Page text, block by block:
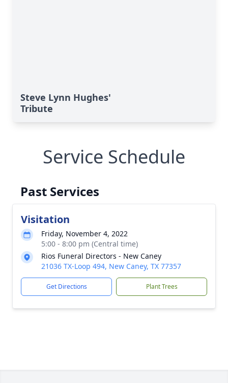
Steve Lynn Hughes'
Tribute
Service Schedule
Past Services
Visitation
Friday, November 4, 2022
5:00 - 8:00 pm (Central time)
Rios Funeral Directors - New Caney
21036 TX-Loop 494, New Caney, TX 77357
Get Directions Plant Trees